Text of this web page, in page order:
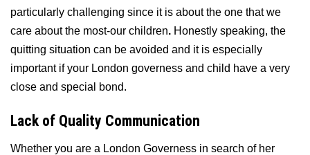
particularly challenging since it is about the one that we
care about the most-our children. Honestly speaking, the
quitting situation can be avoided and it is especially
important if your London governess and child have a very
close and special bond.
Lack of Quality Communication
Whether you are a London Governess in search of her